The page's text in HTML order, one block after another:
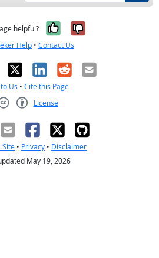
helpful? Yes, it was
No, it was
Help • Contact Us
X LinkedIn
RedditEmail
Us • Cite this Page
License
Site • Privacy • Disclaimer
May 19, 2026